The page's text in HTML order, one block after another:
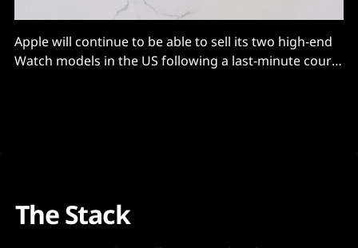
Apple will continue to be able to sell its two high-end
Watch models in the US following a last-minute court
The Stack